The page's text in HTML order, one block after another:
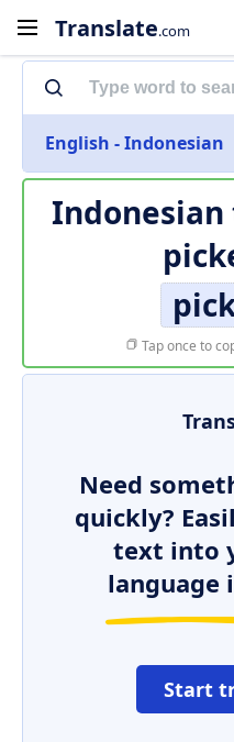
Translate.com
English - Indonesian
Tap once to
Need
quickly?
text into
language
Start